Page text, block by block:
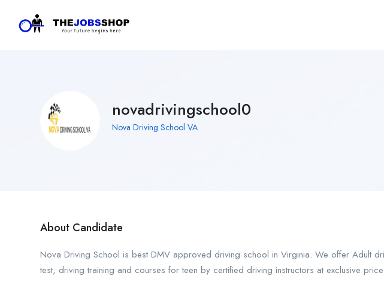
novadrivingschool0
Nova Driving School VA
About Candidate
Nova Driving School is best DMV approved driving school in Virginia. We offer Adult
test, driving training and courses for teen by certified driving instructors at exclusive